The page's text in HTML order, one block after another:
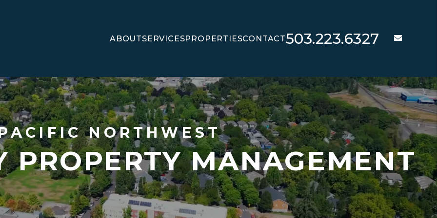
503.223.6327 email
ABOUTSERVICESPROPERTIESCONTACT
NORTHWEST
PROPERTY MANAGEMENT